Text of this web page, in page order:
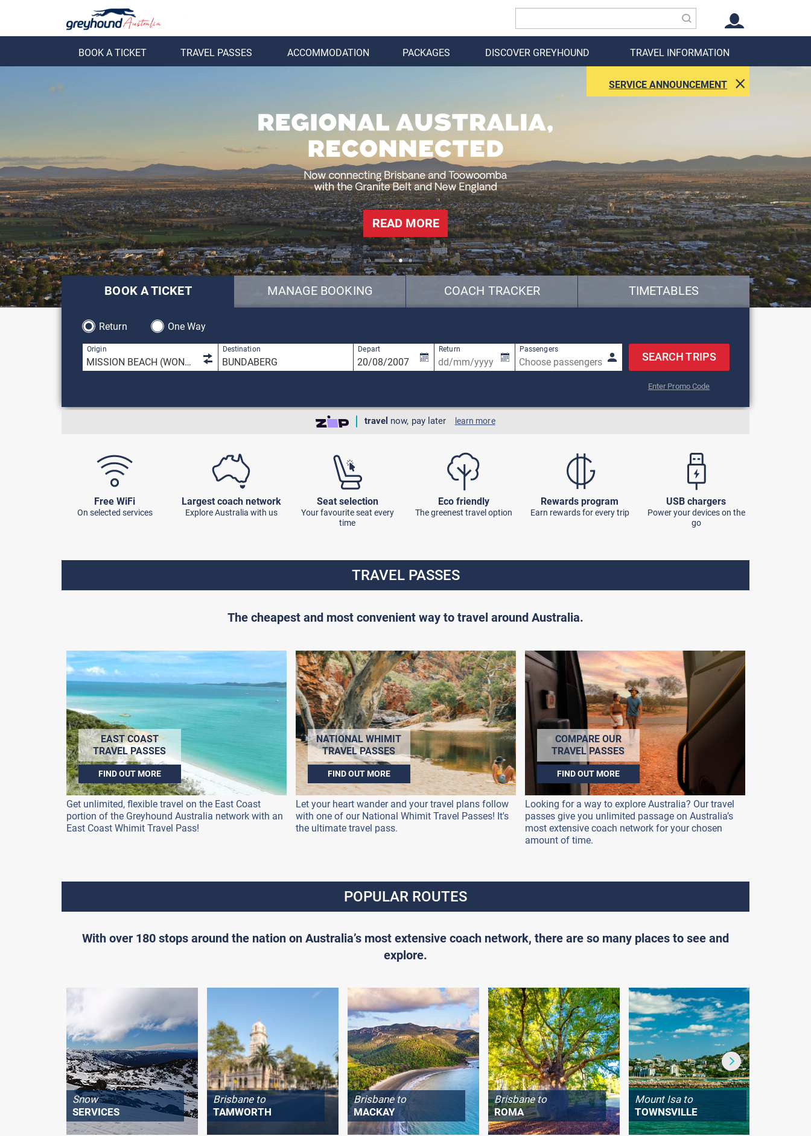
Back BACK
BOOK A TICKET TRAVEL PASSES ACCOMMODATION PACKAGES DISCOVER GREYHOUND TRAVEL INFORMATION
SERVICE ANNOUNCEMENT
READ MORE
BOOK A TICKET MANAGE BOOKING COACH TRACKER TIMETABLES
Return
One Way
1 result is available, use up and down arrow keys to navigate.
Origin 2 results are available, use up and down arrow keys to navigate.
Destination Depart Return Passengers
SEARCH TRIPS
Enter Promo Code
travel now, pay later learn more
Free WiFi
On selected services
Largest coach network
Explore Australia with us
Seat selection
Your favourite seat every
time
Eco friendly
The greenest travel option
Rewards program
Earn rewards for every trip
USB chargers
Power your devices on the
go
TRAVEL PASSES
The cheapest and most convenient way to travel around Australia.
EAST COAST
TRAVEL PASSES
FIND OUT MORE
Get unlimited, flexible travel on the East Coast
portion of the Greyhound Australia network with an
East Coast Whimit Travel Pass!
NATIONAL WHIMIT
TRAVEL PASSES
FIND OUT MORE
Let your heart wander and your travel plans follow
with one of our National Whimit Travel Passes! It's
the ultimate travel pass.
COMPARE OUR
TRAVEL PASSES
FIND OUT MORE
Looking for a way to explore Australia? Our travel
passes give you unlimited passage on Australia’s
most extensive coach network for your chosen
amount of time.
POPULAR ROUTES
With over 180 stops around the nation on Australia’s most extensive coach network, there are so many places to see and
explore.
Snow
SERVICES
Brisbane to
TAMWORTH
Brisbane to
MACKAY
Brisbane to
ROMA
Mount Isa to
TOWNSVILLE